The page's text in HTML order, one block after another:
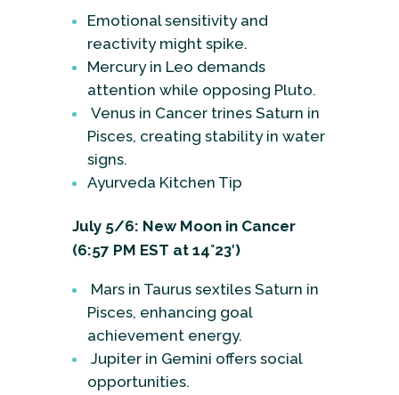
Emotional sensitivity and
reactivity might spike.
Mercury in Leo demands
attention while opposing Pluto.
Venus in Cancer trines Saturn in
Pisces, creating stability in water
signs.
Ayurveda Kitchen Tip
July 5/6: New Moon in Cancer
(6:57 PM EST at 14°23′)
Mars in Taurus sextiles Saturn in
Pisces, enhancing goal
achievement energy.
Jupiter in Gemini offers social
opportunities.